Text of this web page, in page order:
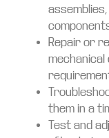
Repair or
them in a
Test and